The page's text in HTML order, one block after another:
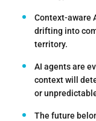
Context-aware
drifting into
territory.
AI agents are
context will
or
The future